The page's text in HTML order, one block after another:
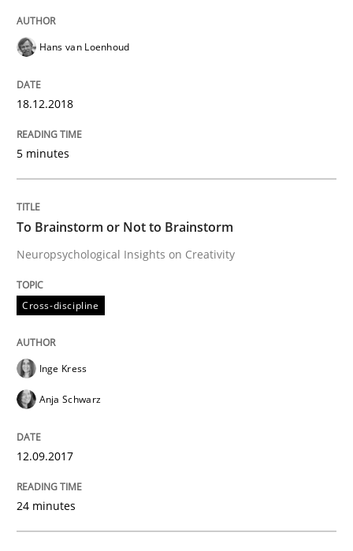
To Brainstorm or Not to Brainstorm
Written byInge Kress
READ ARTICLE
Methods
REQM guidance matrix
Hans van Loenhoud
18.12.2018
5 minutes
To Brainstorm or Not to Brainstorm
Neuropsychological Insights on Creativity
Cross-discipline
Inge Kress
Anja Schwarz
12.09.2017
24 minutes